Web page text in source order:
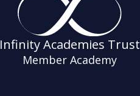
Infinity Academies Trust
Member Academy